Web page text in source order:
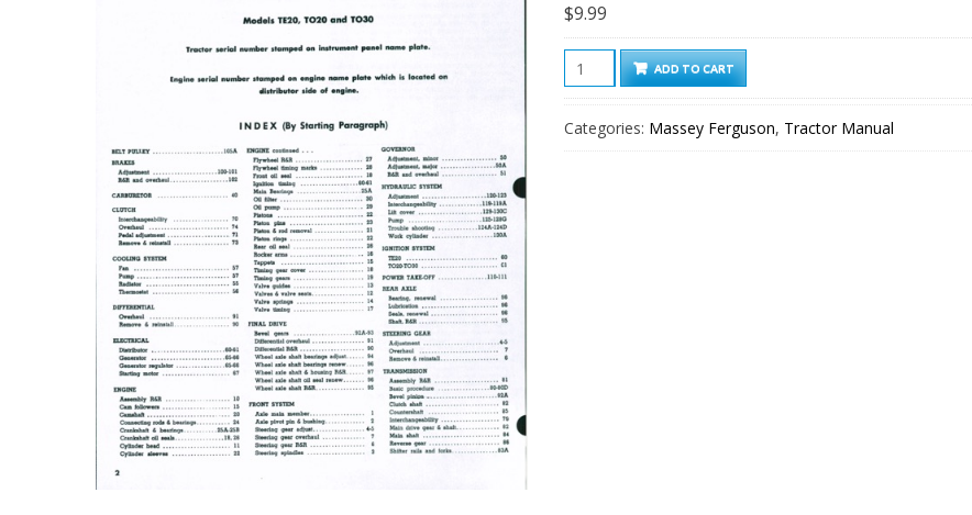
$9.99
Massey
Ferguson
To20
ADD TO CART
Categories: Massey Ferguson, Tractor Manual